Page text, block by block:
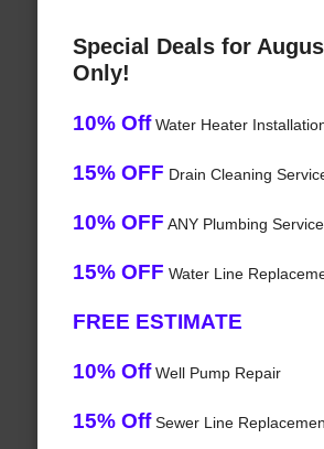
Special Deals for
Only!
10% OffWater Heater
15% OFF Drain Cleaning
10% OFF ANY Plumbing Service
15% OFF Water Line
FREE ESTIMATE
10% OffWell Pump Repair
15% OffSewer Line